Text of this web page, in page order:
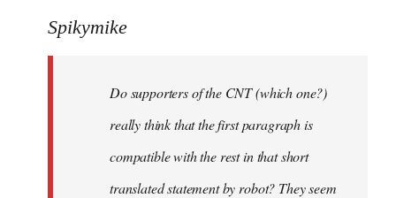
to
libcom.org
Spikymike
Do supporters of the CNT (which one?)
really think that the first paragraph is
compatible with the rest in that short
translated statement by robot? They seem